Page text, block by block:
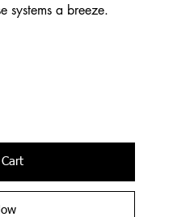
systems a breeze.